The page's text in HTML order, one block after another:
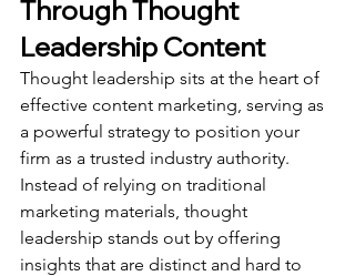
Through Thought
Leadership Content
Thought leadership sits at the heart of
effective content marketing, serving as
a powerful strategy to position your
firm as a trusted industry authority.
Instead of relying on traditional
marketing materials, thought
leadership stands out by offering
insights that are distinct and hard to